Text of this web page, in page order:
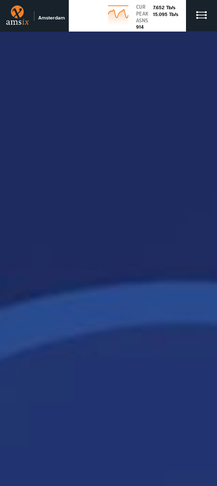
Amsterdam
CUR 7.652 Tb/s
PEAK
15.095 Tb/s
ASNS
914